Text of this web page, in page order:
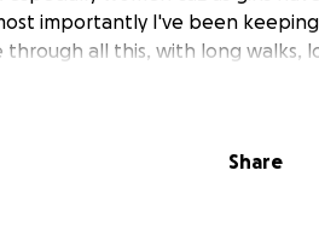
importantly I've been
through all this, with long walks,
But now I need some help from
been limping pretty badly. Mom
Share